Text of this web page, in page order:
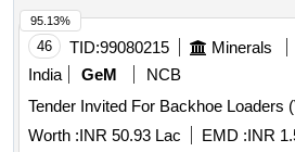
46 TID:99080215 Minerals
India
GeM
NCB
Worth :INR 50.93 Lac EMD :INR
95.13%